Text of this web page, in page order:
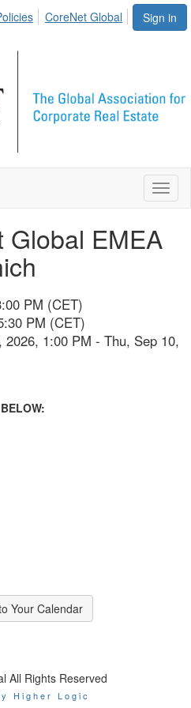
Sign in
CoreNet Global
Global EMEA
PM (CET)
PM (CET)
2026, 1:00 PM - Thu, Sep 10,
Your Calendar
All Rights Reserved
Higher Logic